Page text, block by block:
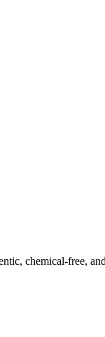
chemical-free,